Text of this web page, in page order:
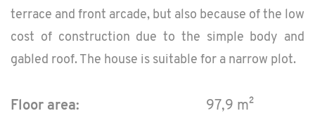
ter­race and front ar­cade, but also be­cause of the low
cost of con­struc­tion due to the sim­ple body and
gabled roof. The house is suit­able for a nar­row plot.
Floor area: 97,9 m²